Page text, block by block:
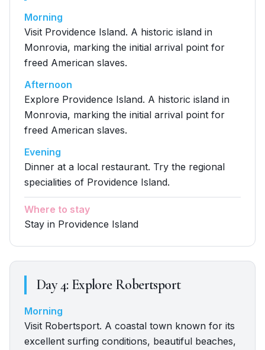
Morning
Visit Providence Island. A historic island in
Monrovia, marking the initial arrival point for
freed American slaves.
Afternoon
Explore Providence Island. A historic island in
Monrovia, marking the initial arrival point for
freed American slaves.
Evening
Dinner at a local restaurant. Try the regional
specialities of Providence Island.
Where to stay
Stay in Providence Island
Day4: Explore Robertsport
Morning
Visit Robertsport. A coastal town known for its
excellent surfing conditions, beautiful beaches,